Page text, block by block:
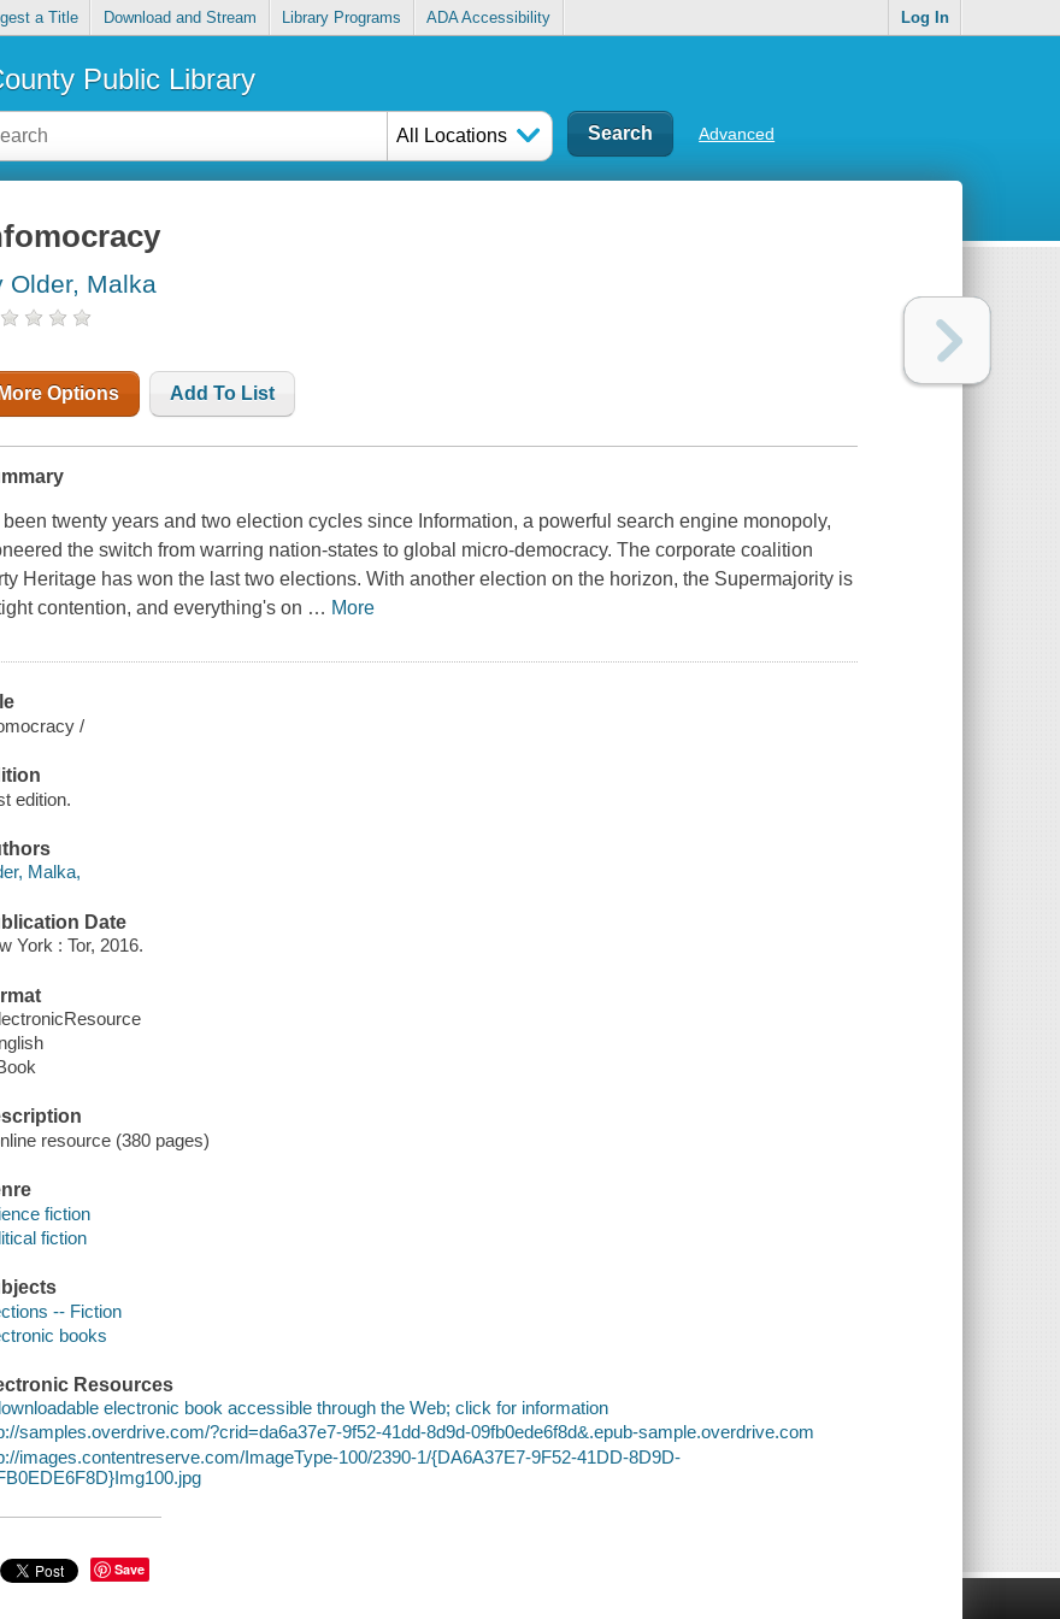
a Title Download and Stream Library Programs ADA Accessibility Log In
Public Library
All Locations Advanced
Older, Malka
More Options Add To List
been twenty years and two election cycles since Information, a powerful search engine monopoly,
the switch from warring nation-states to global micro-democracy. The corporate coalition
Heritage has won the last two elections. With another election on the horizon, the Supermajority is
contention, and everything's on … More
/
edition.
Malka,
Date
York : Tor, 2016.
resource (380 pages)
fiction
fiction
-- Fiction
books
Resources
electronic book accessible through the Web; click for information
samples.overdrive.com/?crid=da6a37e7-9f52-41dd-8d9d-09fb0ede6f8d&.epub-sample.overdrive.com
images.contentreserve.com/ImageType-100/2390-1/{DA6A37E7-9F52-41DD-8D9D-
Save